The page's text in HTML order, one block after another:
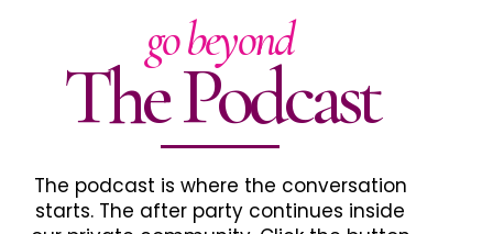
go beyond
The Podcast
The podcast is where the conversation
starts. The after party continues inside